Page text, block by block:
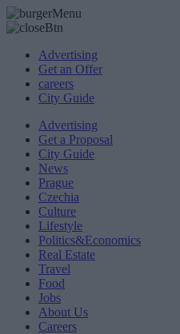
Advertising
Get an Offer
careers
City Guide
Advertising
Get a Proposal
City Guide
News
Prague
Czechia
Culture
Lifestyle
Politics&Economics
Real Estate
Travel
Food
Jobs
About Us
Careers